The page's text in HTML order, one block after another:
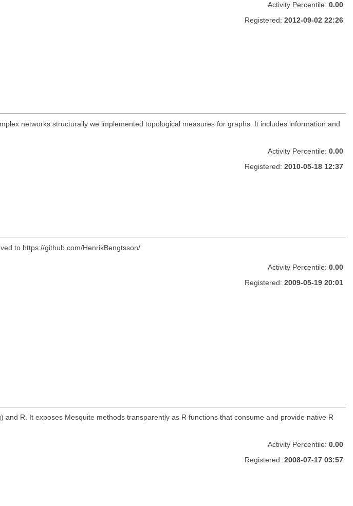
Activity Percentile: 0.00
Registered: 2012-09-02 22:26
networks structurally we implemented topological measures for graphs. It includes information and
Activity Percentile: 0.00
Registered: 2010-05-18 12:37
to https://github.com/HenrikBengtsson/
Activity Percentile: 0.00
Registered: 2009-05-19 20:01
R. It exposes Mesquite methods transparently as R functions that consume and provide native R
Activity Percentile: 0.00
Registered: 2008-07-17 03:57